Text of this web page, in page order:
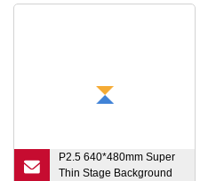
Portable P2.6 P3 P3.91
P2.5 640*480mm Super
Thin Stage Background